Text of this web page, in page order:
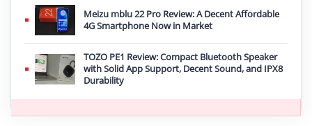
Meizu mblu 22 Pro Review: A Decent Affordable
4G Smartphone Now in Market
TOZO PE1 Review: Compact Bluetooth Speaker
with Solid App Support, Decent Sound, and IPX8
Durability